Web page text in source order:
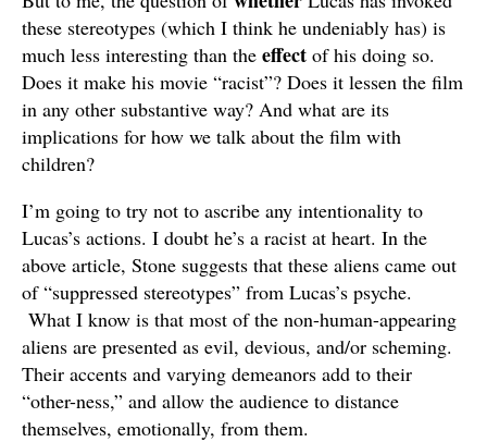
these stereotypes (which I think he undeniably has) is
much less interesting than the effect of his doing so.
Does it make his movie “racist”? Does it lessen the film
in any other substantive way? And what are its
implications for how we talk about the film with
children?
I’m going to try not to ascribe any intentionality to
Lucas’s actions. I doubt he’s a racist at heart. In the
above article, Stone suggests that these aliens came out
of “suppressed stereotypes” from Lucas’s psyche.
What I know is that most of the non-human-appearing
aliens are presented as evil, devious, and/or scheming.
Their accents and varying demeanors add to their
“other-ness,” and allow the audience to distance
themselves, emotionally, from them.